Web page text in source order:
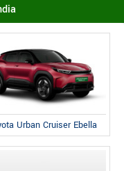
Urban Cruiser Ebella